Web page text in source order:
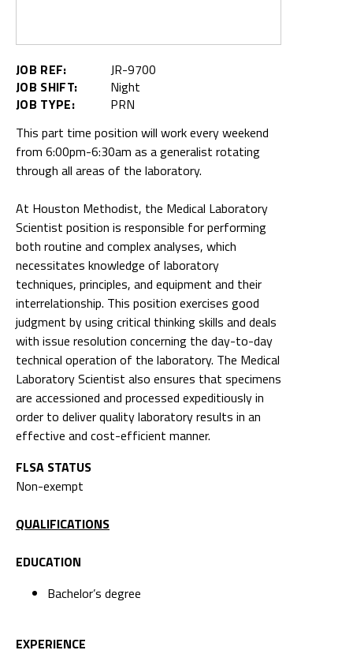
JOB REF:
JR-9700
JOB SHIFT:
Night
JOB TYPE:
PRN
This part time position will work every weekend
from 6:00pm-6:30am as a generalist rotating
through all areas of the laboratory.
At Houston Methodist, the Medical Laboratory
Scientist position is responsible for performing
both routine and complex analyses, which
necessitates knowledge of laboratory
techniques, principles, and equipment and their
interrelationship. This position exercises good
judgment by using critical thinking skills and deals
with issue resolution concerning the day-to-day
technical operation of the laboratory. The Medical
Laboratory Scientist also ensures that specimens
are accessioned and processed expeditiously in
order to deliver quality laboratory results in an
effective and cost-efficient manner.
FLSA STATUS
Non-exempt
QUALIFICATIONS
EDUCATION
Bachelor’s degree
EXPERIENCE